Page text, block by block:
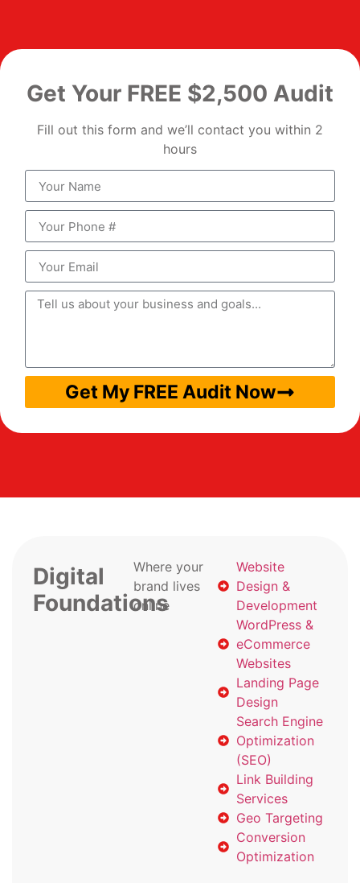
Get Your FREE $2,500 Audit
Fill out this form and we’ll contact you within 2
hours
Get My FREE Audit Now
Digital
Foundations
Where your
brand lives
online
Website
Design &
Development
WordPress &
eCommerce
Websites
Landing Page
Design
Search Engine
Optimization
(SEO)
Link Building
Services
Geo Targeting
Conversion
Optimization